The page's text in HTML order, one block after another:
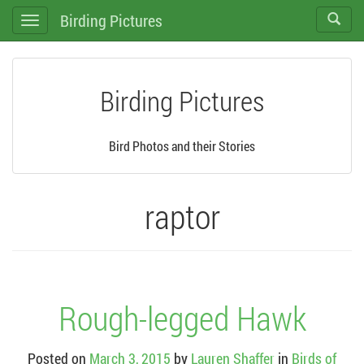
Toggle
navigation
Toggle
search
Birding Pictures
Birding Pictures
Bird Photos and their Stories
raptor
Rough-legged Hawk
Posted on March 3, 2015 by Lauren Shaffer in Birds of